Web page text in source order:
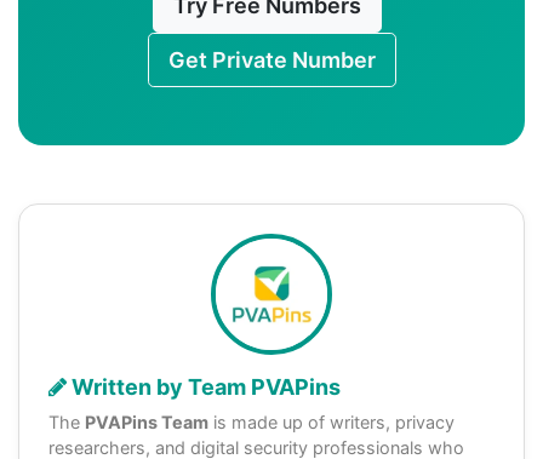
Try Free Numbers
Get Private Number
Written by Team PVAPins
The PVAPins Team is made up of writers, privacy
researchers, and digital security professionals who